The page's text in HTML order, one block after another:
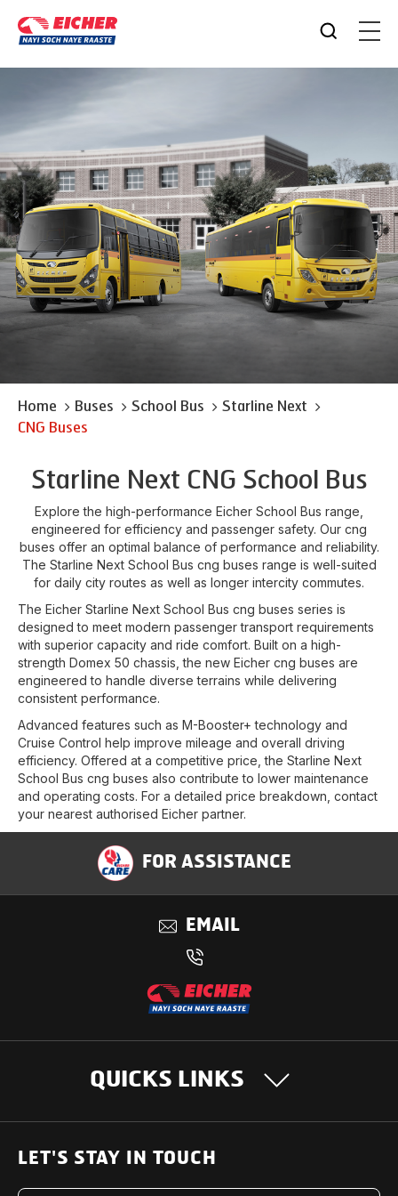
Home Buses School Bus
Starline Next
CNG Buses
Starline Next CNG School Bus
Explore the high-performance Eicher School Bus range,
engineered for efficiency and passenger safety. Our cng
buses offer an optimal balance of performance and reliability.
The Starline Next School Bus cng buses range is well-suited
for daily city routes as well as longer intercity commutes.
The Eicher Starline Next School Bus cng buses series is
designed to meet modern passenger transport requirements
with superior capacity and ride comfort. Built on a high-
strength Domex 50 chassis, the new Eicher cng buses are
engineered to handle diverse terrains while delivering
consistent performance.
Advanced features such as M-Booster+ technology and
Cruise Control help improve mileage and overall driving
efficiency. Offered at a competitive price, the Starline Next
School Bus cng buses also contribute to lower maintenance
and operating costs. For a detailed price breakdown, contact
your nearest authorised Eicher partner.
FOR ASSISTANCE
EMAIL
QUICKS LINKS
OUR PRODUCTS
Heavy Duty Trucks
LET'S STAY IN TOUCH